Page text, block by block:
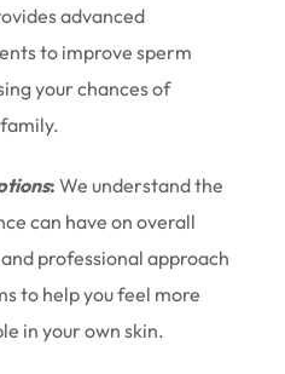
advanced
to improve sperm
your chances of
: We understand the
can have on overall
professional approach
to help you feel more
in your own skin.